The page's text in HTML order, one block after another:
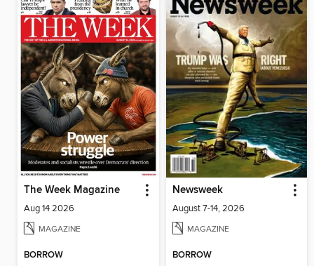
The Week Magazine
Aug 14 2026
MAGAZINE
BORROW
Newsweek
August 7-14, 2026
MAGAZINE
BORROW